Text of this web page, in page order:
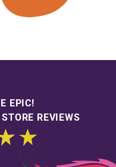
EPIC!
REVIEWS